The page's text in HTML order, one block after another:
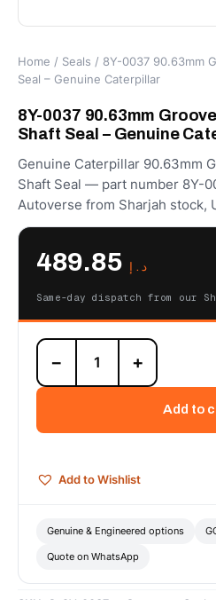
Home / Seals / 8Y-0037 90.63mm
Seal – Genuine Caterpillar
8Y-0037 90.63mm
Shaft Seal – Genuine
Genuine Caterpillar 90.63mm
Shaft Seal — part number 8Y-
Autoverse from Sharjah stock,
د.إ
Same-day dispatch from our
8Y-
0037
90.63mm
Nylon
Caterpillar
− +
Add to
Add to Wishlist
Genuine & Engineered options
Quote on WhatsApp